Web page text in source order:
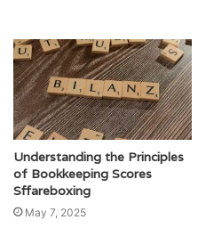
Understanding the Principles
of Bookkeeping Scores
Sffareboxing
May 7, 2025